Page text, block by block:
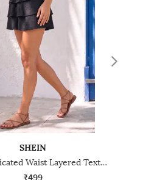
SHEIN
Shein Elasticated Waist Layered Textured Mini Skirt
₹499